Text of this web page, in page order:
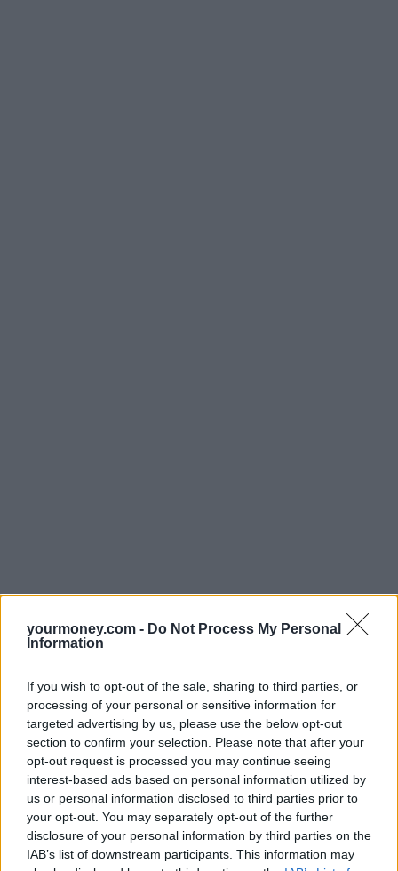
yourmoney.com - Do Not Process My Personal
Information
If you wish to opt-out of the sale, sharing to third parties, or
processing of your personal or sensitive information for
targeted advertising by us, please use the below opt-out
section to confirm your selection. Please note that after your
opt-out request is processed you may continue seeing
interest-based ads based on personal information utilized by
us or personal information disclosed to third parties prior to
your opt-out. You may separately opt-out of the further
disclosure of your personal information by third parties on the
IAB’s list of downstream participants. This information may